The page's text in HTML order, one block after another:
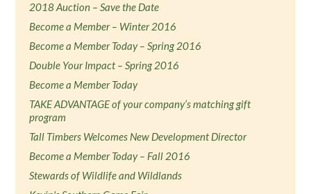
2018 Auction – Save the Date
Become a Member – Winter 2016
Become a Member Today – Spring 2016
Double Your Impact – Spring 2016
Become a Member Today
TAKE ADVANTAGE of your company’s matching gift
program
Tall Timbers Welcomes New Development Director
Become a Member Today – Fall 2016
Stewards of Wildlife and Wildlands